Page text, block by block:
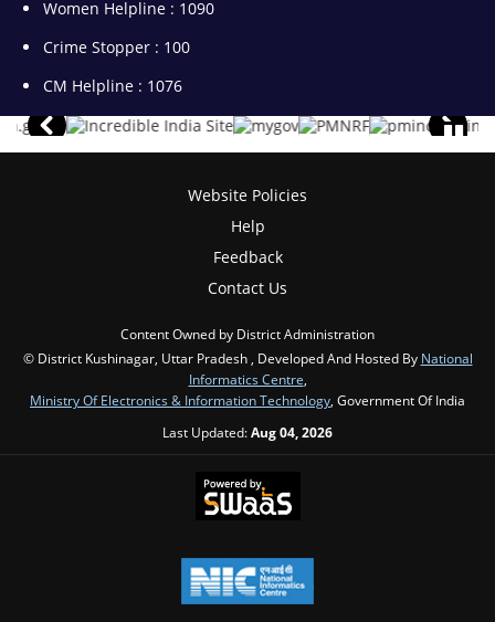
Women Helpline : 1090
Crime Stopper : 100
CM Helpline : 1076
Website Policies
Help
Feedback
Contact Us
Content Owned by District Administration
© District Kushinagar, Uttar Pradesh , Developed And Hosted By National
Informatics Centre
Ministry Of Electronics & Information Technology , Government Of India
Last Updated:Aug 04, 2026